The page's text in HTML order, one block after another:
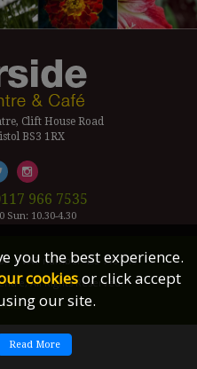
Clift House Road
BS3 1RX
966 7535
Sun: 10.30-4.30
| VAT number 433 7797 19
All Rights Reserved.
you the best experience.
cookiesor click accept
our site.
Read More